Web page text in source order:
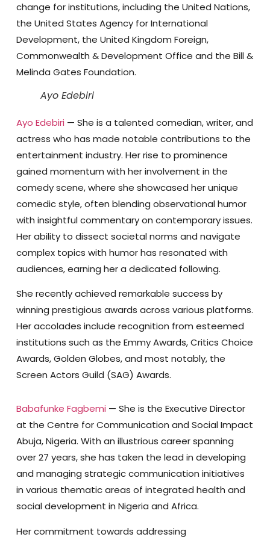
change for institutions, including the United Nations,
the United States Agency for International
Development, the United Kingdom Foreign,
Commonwealth & Development Office and the Bill &
Melinda Gates Foundation.
Ayo Edebiri
Ayo Edebiri — She is a talented comedian, writer, and
actress who has made notable contributions to the
entertainment industry. Her rise to prominence
gained momentum with her involvement in the
comedy scene, where she showcased her unique
comedic style, often blending observational humor
with insightful commentary on contemporary issues.
Her ability to dissect societal norms and navigate
complex topics with humor has resonated with
audiences, earning her a dedicated following.
She recently achieved remarkable success by
winning prestigious awards across various platforms.
Her accolades include recognition from esteemed
institutions such as the Emmy Awards, Critics Choice
Awards, Golden Globes, and most notably, the
Screen Actors Guild (SAG) Awards.
Babafunke Fagbemi — She is the Executive Director
at the Centre for Communication and Social Impact
Abuja, Nigeria. With an illustrious career spanning
over 27 years, she has taken the lead in developing
and managing strategic communication initiatives
in various thematic areas of integrated health and
social development in Nigeria and Africa.
Her commitment towards addressing